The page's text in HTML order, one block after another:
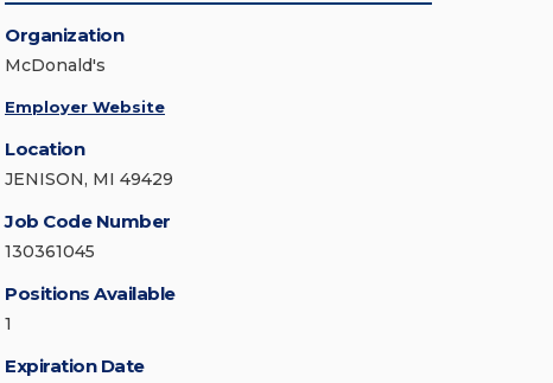
Organization
McDonald's
Employer Website
Location
JENISON, MI 49429
Job Code Number
130361045
Positions Available
1
Expiration Date